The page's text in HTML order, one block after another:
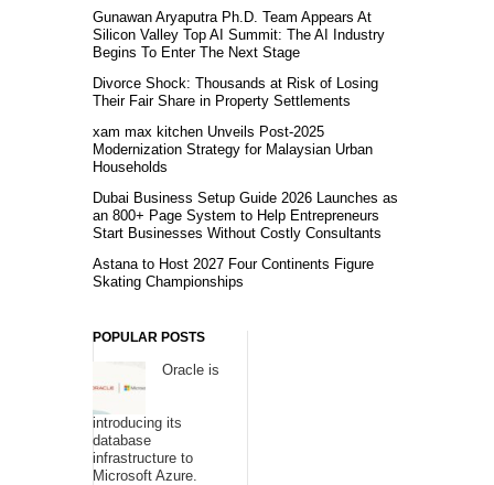
Gunawan Aryaputra Ph.D. Team Appears At
Silicon Valley Top AI Summit: The AI Industry
Begins To Enter The Next Stage
Divorce Shock: Thousands at Risk of Losing
Their Fair Share in Property Settlements
xam max kitchen Unveils Post-2025
Modernization Strategy for Malaysian Urban
Households
Dubai Business Setup Guide 2026 Launches as
an 800+ Page System to Help Entrepreneurs
Start Businesses Without Costly Consultants
Astana to Host 2027 Four Continents Figure
Skating Championships
POPULAR POSTS
Oracle is
introducing its
database
infrastructure to
Microsoft Azure.